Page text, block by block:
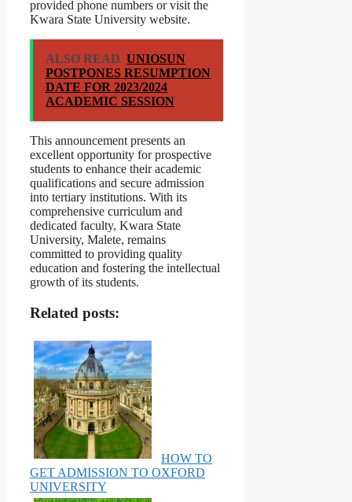
provided phone numbers or visit the
Kwara State University website.
ALSO READ UNIOSUN
POSTPONES RESUMPTION
DATE FOR 2023/2024
ACADEMIC SESSION
This announcement presents an
excellent opportunity for prospective
students to enhance their academic
qualifications and secure admission
into tertiary institutions. With its
comprehensive curriculum and
dedicated faculty, Kwara State
University, Malete, remains
committed to providing quality
education and fostering the intellectual
growth of its students.
Related posts:
HOW TO
GET ADMISSION TO OXFORD
UNIVERSITY